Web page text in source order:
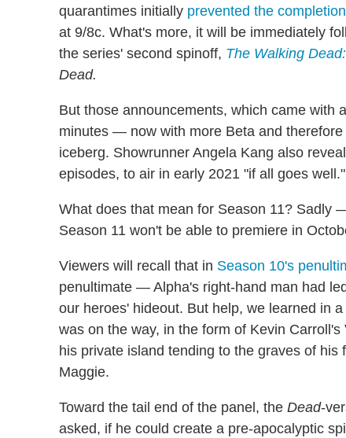
quarantimes initially prevented the
at 9/8c. What's more, it will be immediately
the series' second spinoff, The Walking
Dead.
But those announcements, which came with
minutes — now with more Beta and
iceberg. Showrunner Angela Kang also
episodes, to air in early 2021 "if all goes well."
What does that mean for Season 11?
Season 11 won't be able to premiere in
Viewers will recall that in Season 10's
penultimate — Alpha's right-hand man had
our heroes' hideout. But help, we learned in
was on the way, in the form of Kevin
his private island tending to the graves of
Maggie.
Toward the tail end of the panel, the Dead-
asked, if he could create a pre-apocalyptic